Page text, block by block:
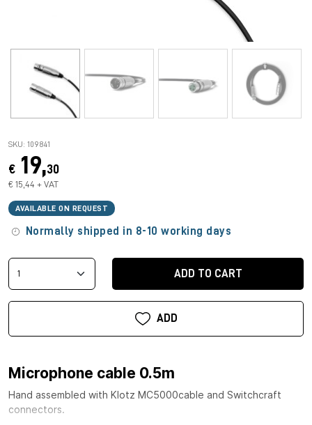
SKU: 109841
€ 19,30
€ 15,44 + VAT
AVAILABLE ON REQUEST
Normally shipped in 8-10 working days
ADD TO CART
ADD
Microphone cable 0.5m
Hand assembled with Klotz MC5000cable and Switchcraft
connectors.